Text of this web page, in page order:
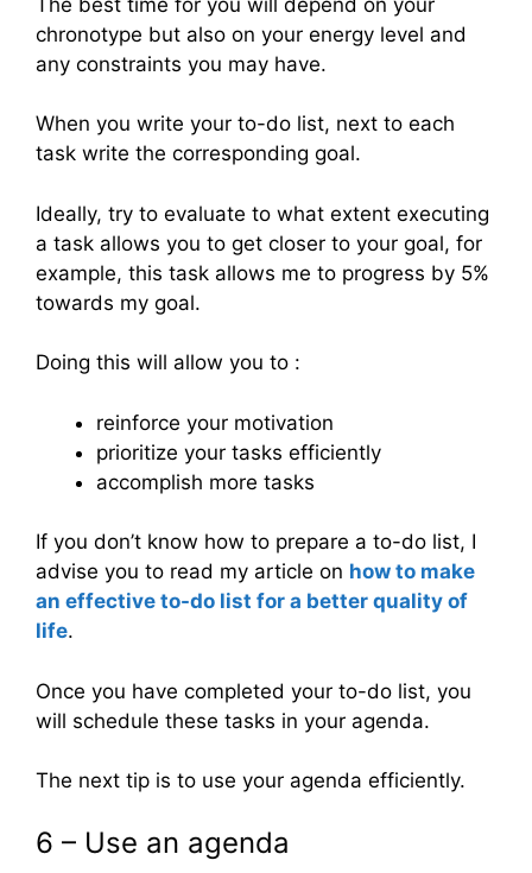
chronotype but also on your energy level and
any constraints you may have.
When you write your to-do list, next to each
task write the corresponding goal.
Ideally, try to evaluate to what extent executing
a task allows you to get closer to your goal, for
example, this task allows me to progress by 5%
towards my goal.
Doing this will allow you to :
reinforce your motivation
prioritize your tasks efficiently
accomplish more tasks
If you don’t know how to prepare a to-do list, I
advise you to read my article on how to make
an effective to-do list for a better quality of
life.
Once you have completed your to-do list, you
will schedule these tasks in your agenda.
The next tip is to use your agenda efficiently.
6 – Use an agenda